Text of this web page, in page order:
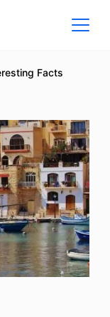
Facts